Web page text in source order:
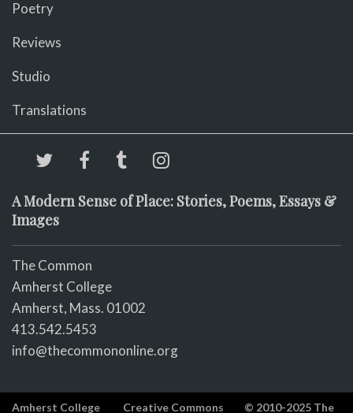
Poetry
Reviews
Studio
Translations
A Modern Sense of Place: Stories, Poems, Essays &
Images
The Common
Amherst College
Amherst, Mass. 01002
413.542.5453
info@thecommononline.org
Amherst College Creative Commons © 2010-2025 The